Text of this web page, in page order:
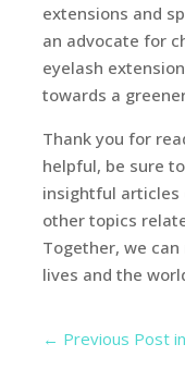
extensions and
an advocate for
eyelash
towards a
Thank you for
helpful, be sure
insightful articles
other topics
Together, we
lives and the
← Previous Post